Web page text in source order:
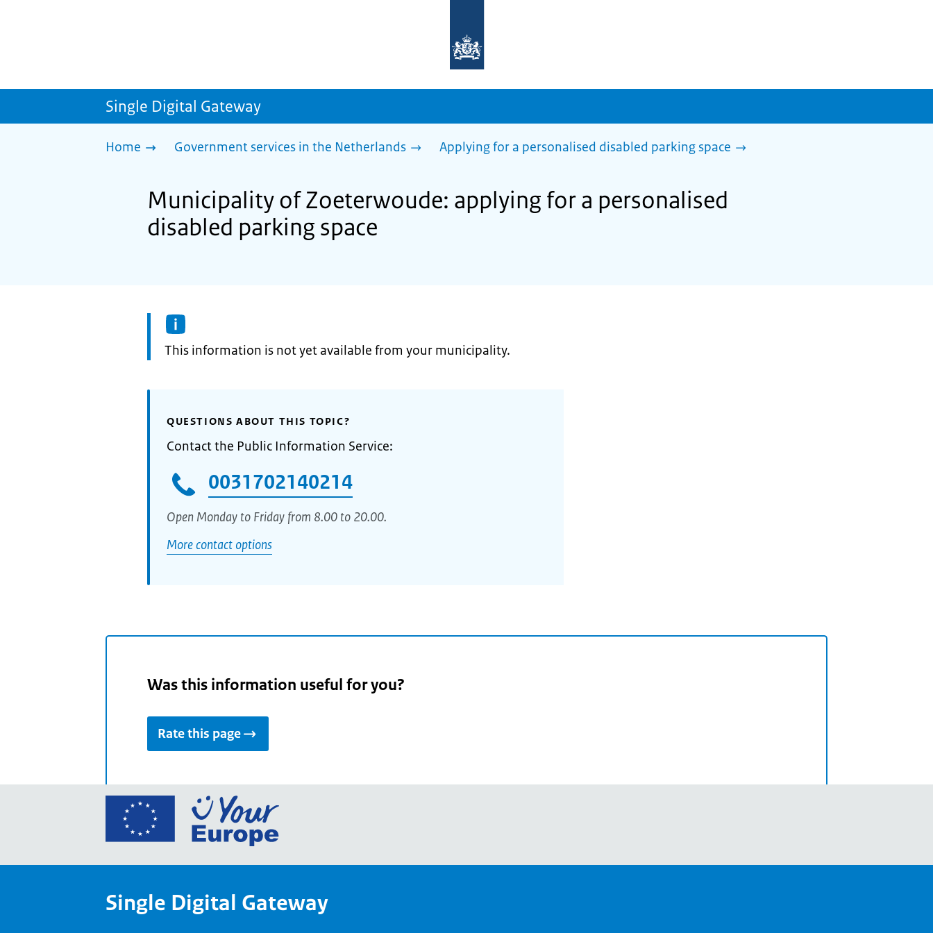
homepage
sdg.government.nl
Single Digital Gateway
Home Government services in the Netherlands Applying for a personalised disabled parking space
Municipality of Zoeterwoude: applying for a personalised
disabled parking space
Information:
This information is not yet available from your municipality.
QUESTIONS ABOUT THIS TOPIC?
Contact the Public Information Service:
0031702140214
Open Monday to Friday from 8.00 to 20.00.
More contact options
Was this information useful for you?
Rate this page
Go
European
Your
Single Digital Gateway